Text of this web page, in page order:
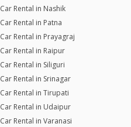
Car Rental in Nashik
Car Rental in Patna
Car Rental in Prayagraj
Car Rental in Raipur
Car Rental in Siliguri
Car Rental in Srinagar
Car Rental in Tirupati
Car Rental in Udaipur
Car Rental in Varanasi